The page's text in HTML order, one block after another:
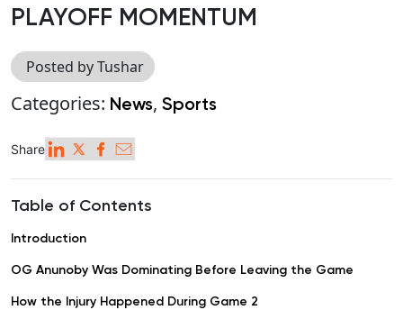
PLAYOFF MOMENTUM
Posted by Tushar
Categories: News, Sports
Share
Table of Contents
Introduction
OG Anunoby Was Dominating Before Leaving the Game
How the Injury Happened During Game 2